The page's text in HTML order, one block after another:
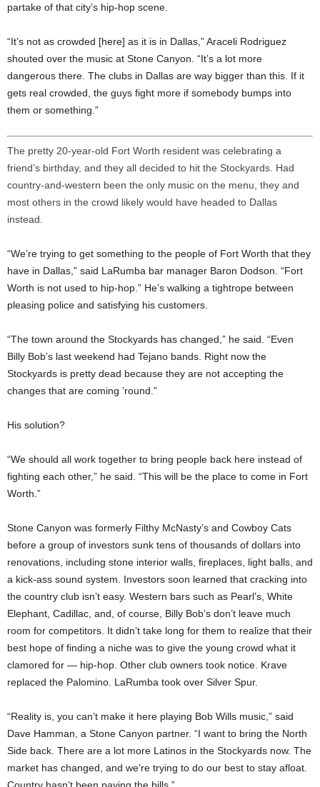
partake of that city’s hip-hop scene.
“It’s not as crowded [here] as it is in Dallas,” Araceli Rodriguez
shouted over the music at Stone Canyon. “It’s a lot more
dangerous there. The clubs in Dallas are way bigger than this. If it
gets real crowded, the guys fight more if somebody bumps into
them or something.”
The pretty 20-year-old Fort Worth resident was celebrating a
friend’s birthday, and they all decided to hit the Stockyards. Had
country-and-western been the only music on the menu, they and
most others in the crowd likely would have headed to Dallas
instead.
“We’re trying to get something to the people of Fort Worth that they
have in Dallas,” said LaRumba bar manager Baron Dodson. “Fort
Worth is not used to hip-hop.” He’s walking a tightrope between
pleasing police and satisfying his customers.
“The town around the Stockyards has changed,” he said. “Even
Billy Bob’s last weekend had Tejano bands. Right now the
Stockyards is pretty dead because they are not accepting the
changes that are coming ’round.”
His solution?
“We should all work together to bring people back here instead of
fighting each other,” he said. “This will be the place to come in Fort
Worth.”
Stone Canyon was formerly Filthy McNasty’s and Cowboy Cats
before a group of investors sunk tens of thousands of dollars into
renovations, including stone interior walls, fireplaces, light balls, and
a kick-ass sound system. Investors soon learned that cracking into
the country club isn’t easy. Western bars such as Pearl’s, White
Elephant, Cadillac, and, of course, Billy Bob’s don’t leave much
room for competitors. It didn’t take long for them to realize that their
best hope of finding a niche was to give the young crowd what it
clamored for — hip-hop. Other club owners took notice. Krave
replaced the Palomino. LaRumba took over Silver Spur.
“Reality is, you can’t make it here playing Bob Wills music,” said
Dave Hamman, a Stone Canyon partner. “I want to bring the North
Side back. There are a lot more Latinos in the Stockyards now. The
market has changed, and we’re trying to do our best to stay afloat.